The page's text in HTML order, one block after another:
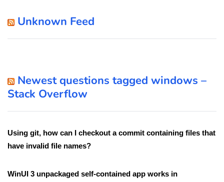
Unknown Feed
Newest questions tagged windows –
Stack Overflow
Using git, how can I checkout a commit containing files that
have invalid file names?
WinUI 3 unpackaged self-contained app works in